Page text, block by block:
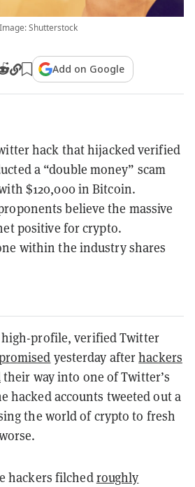
Image: Shutterstock
Add on Google
hack that hijacked verified
a “double money” scam
$120,000 in Bitcoin.
believe the massive
positive for crypto.
within the industry shares
high-profile, verified Twitter
yesterday afterhackers
their way into one of Twitter’s
hacked accounts tweeted out a
the world of crypto to fresh
hackers filchedroughly